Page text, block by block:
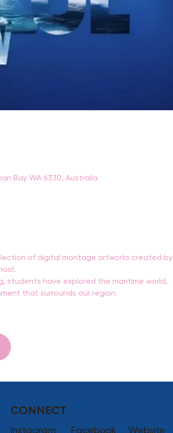
Bay WA 6330, Australia
of digital montage artworks created by
students have explored the maritime world,
that surrounds our region.
CONNECT
Instagram Facebook Website